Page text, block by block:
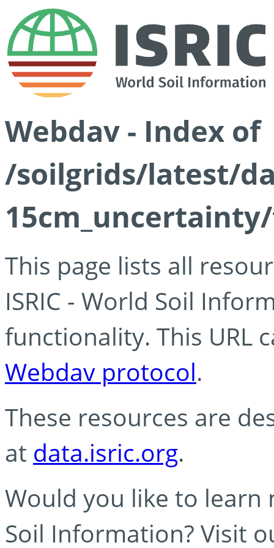
Webdav - Index of
/soilgrids/latest/
This page lists all
ISRIC - World Soil
functionality. This URL
Webdav protocol.
These resources are
at data.isric.org.
Would you like to learn
Soil Information? Visit